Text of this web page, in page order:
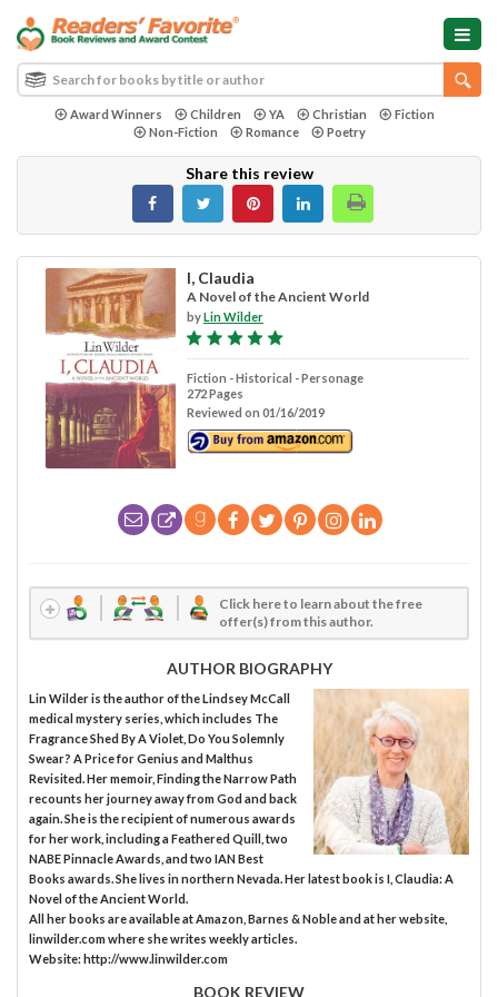
Award Winners Children YA Christian
Fiction
Non-Fiction
Romance Poetry
Share this review
I, Claudia
A Novel of the Ancient World
byLin Wilder
Fiction - Historical - Personage
272 Pages
Reviewed on 01/16/2019
Click here to learn about the free
offer(s) from this author.
AUTHOR BIOGRAPHY
Lin Wilder is the author of the Lindsey McCall
medical mystery series, which includes The
Fragrance Shed By A Violet, Do You Solemnly
Swear? A Price for Genius and Malthus
Revisited. Her memoir, Finding the Narrow Path
recounts her journey away from God and back
again. She is the recipient of numerous awards
for her work, including a Feathered Quill, two
NABE Pinnacle Awards, and two IAN Best
Books awards. She lives in northern Nevada. Her latest book is I, Claudia: A
Novel of the Ancient World.
All her books are available at Amazon, Barnes & Noble and at her website,
linwilder.com where she writes weekly articles.
Website: http://www.linwilder.com
BOOK REVIEW